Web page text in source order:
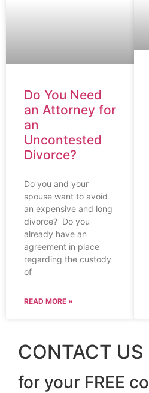
Do You Need
an Attorney for
an
Uncontested
Divorce?
Do you and your
spouse want to avoid
an expensive and long
divorce? Do you
already have an
agreement in place
regarding the custody
of
READ MORE »
CONTACT US
for your FREE